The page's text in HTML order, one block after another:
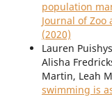
population
Journal of Zoo
(2020)
Lauren
Alisha
Martin, Leah
swimming is